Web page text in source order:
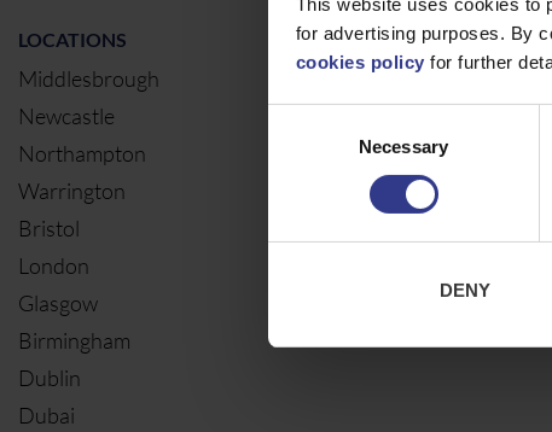
for advertising purposes. By
cookies policy for further
Necessary
DENY
LOCATIONS
Middlesbrough
Newcastle
Northampton
Warrington
Bristol
London
Glasgow
Birmingham
Dublin
Dubai
OUR
Electrical